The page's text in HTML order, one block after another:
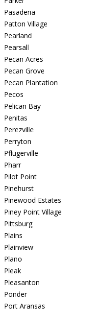
Pasadena
Patton Village
Pearland
Pearsall
Pecan Acres
Pecan Grove
Pecan Plantation
Pecos
Pelican Bay
Penitas
Perezville
Perryton
Pflugerville
Pharr
Pilot Point
Pinehurst
Pinewood Estates
Piney Point Village
Pittsburg
Plains
Plainview
Plano
Pleak
Pleasanton
Ponder
Port Aransas